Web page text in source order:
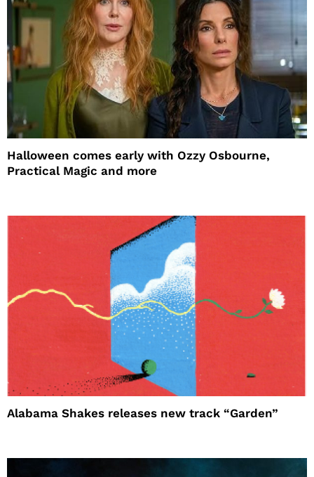
Halloween comes early with Ozzy Osbourne,
Practical Magic and more
Alabama Shakes releases new track “Garden”